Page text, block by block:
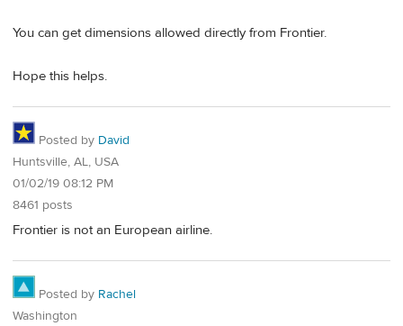
You can get dimensions allowed directly from Frontier.
Hope this helps.
Posted by David
Huntsville, AL, USA
01/02/19 08:12 PM
8461 posts
Frontier is not an European airline.
Posted by Rachel
Washington